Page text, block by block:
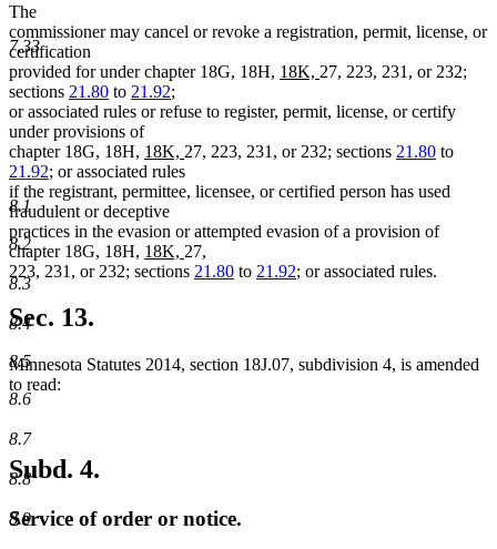
7.33
8.1
8.2
8.3
8.4
8.5
8.6
8.7
8.8
8.9
The
commissioner may cancel or revoke a registration, permit, license, or
certification
provided for under chapter 18G, 18H, new
begin
18K, new
end
27, 223, 231, or 232;
sections 21.80 to 21.92;
or associated rules or refuse to register, permit, license, or certify
under provisions of
chapter 18G, 18H, new
text
begin
18K, new
text
end
27, 223, 231, or 232; sections 21.80 to
21.92; or associated rules
if the registrant, permittee, licensee, or certified person has used
fraudulent or deceptive
practices in the evasion or attempted evasion of a provision of
chapter 18G, 18H, new
text
18K, new
text
27,
223, 231, or 232; sections 21.80 to 21.92; or associated rules.
Sec. 13.
Minnesota Statutes 2014, section 18J.07, subdivision 4, is amended
to read:
Subd. 4.
Service of order or notice.